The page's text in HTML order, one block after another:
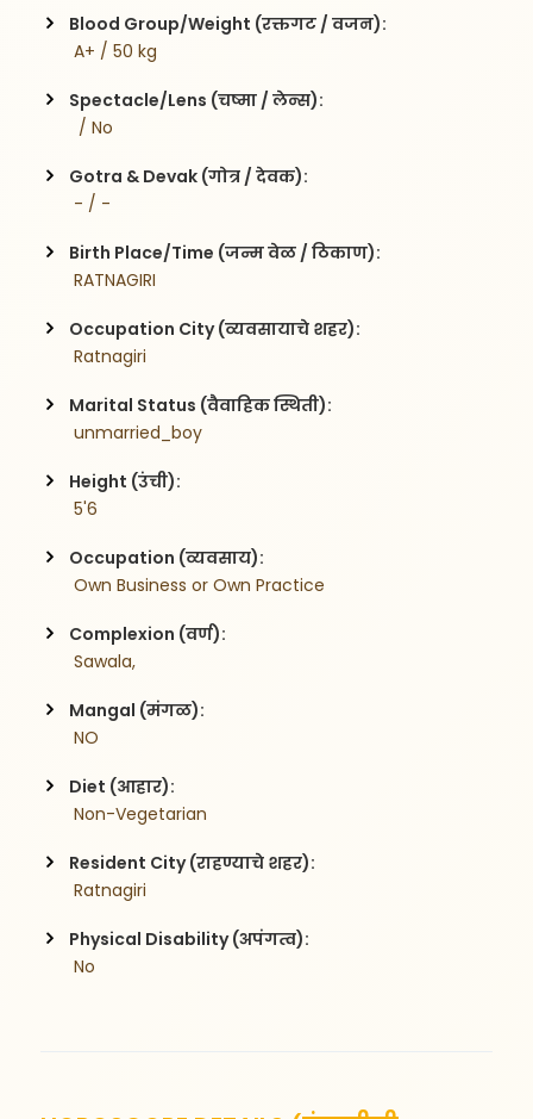
Blood Group/Weight (रक्तगट / वजन):
A+ / 50 kg
Spectacle/Lens (चष्मा / लेन्स):
  / No
Gotra & Devak (गोत्र / देवक):
- / -
Birth Place/Time (जन्म वेळ / ठिकाण):
RATNAGIRI
Occupation City (व्यवसायाचे शहर):
Ratnagiri
Marital Status (वैवाहिक स्थिती):
unmarried_boy
Height (उंची):
5'6
Occupation (व्यवसाय):
Own Business or Own Practice
Complexion (वर्ण):
Sawala,
Mangal (मंगळ):
NO
Diet (आहार):
Non-Vegetarian
Resident City (राहण्याचे शहर):
Ratnagiri
Physical Disability (अपंगत्व):
No